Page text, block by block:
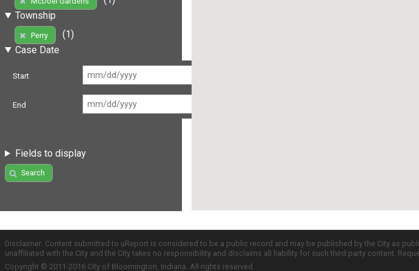
Township
Perry
(1)
Case Date
Start
End
Fields to display
Search
Disclaimer: Content submitted to uReport is considered to be a public record and may be published by the City as
unaffiliated with the City and the City takes no responsibility and disclaims all liability for such third party content.
Copyright © 2011-2016 City of Bloomington, Indiana. All rights reserved.